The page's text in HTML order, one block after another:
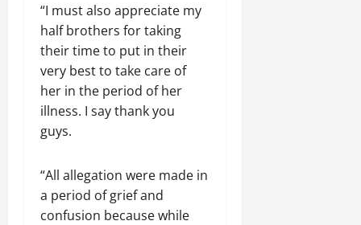
“I must also appreciate my
half brothers for taking
their time to put in their
very best to take care of
her in the period of her
illness. I say thank you
guys.
“All allegation were made in
a period of grief and
confusion because while